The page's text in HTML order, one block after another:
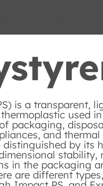
is a transparent,
used
packaging,
and
by its
stability,
in the packaging
are different